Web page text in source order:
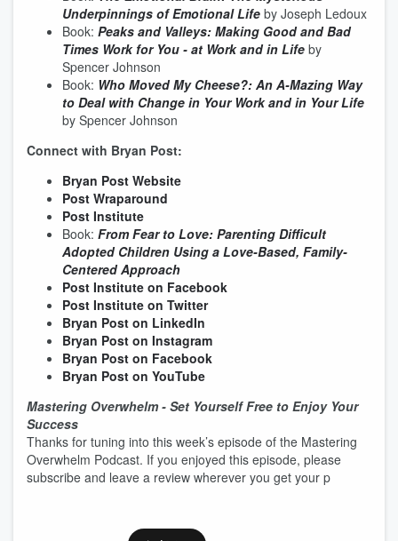
Underpinnings of Emotional Life by Joseph Ledoux
Book: Peaks and Valleys: Making Good and Bad
Times Work for You - at Work and in Life by
Spencer Johnson
Book: Who Moved My Cheese?: An A-Mazing Way
to Deal with Change in Your Work and in Your Life
by Spencer Johnson
Connect with Bryan Post:
Bryan Post Website
Post Wraparound
Post Institute
Book: From Fear to Love: Parenting Difficult
Adopted Children Using a Love-Based, Family-
Centered Approach
Post Institute on Facebook
Post Institute on Twitter
Bryan Post on LinkedIn
Bryan Post on Instagram
Bryan Post on Facebook
Bryan Post on YouTube
Mastering Overwhelm - Set Yourself Free to Enjoy Your
Success
Thanks for tuning into this week’s episode of the Mastering
Overwhelm Podcast. If you enjoyed this episode, please
subscribe and leave a review wherever you get your p